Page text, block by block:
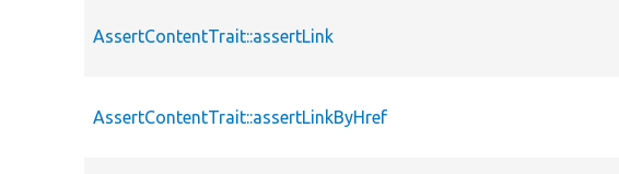
AssertContentTrait::assertLink
AssertContentTrait::assertLinkByHref